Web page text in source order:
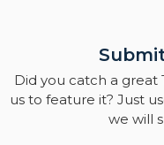
Did you catch a
us to feature it? Just
we will